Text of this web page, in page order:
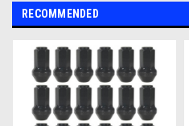
RECOMMENDED